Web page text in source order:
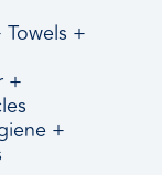
Towels +
+
+